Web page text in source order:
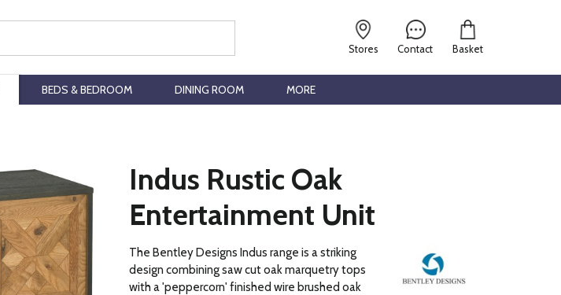
Contact
Stores Basket
BEDS & BEDROOM DINING ROOM MORE
Indus Rustic Oak
Entertainment Unit
The Bentley Designs Indus range is a striking
design combining saw cut oak marquetry tops
with a 'peppercorn' finished wire brushed oak